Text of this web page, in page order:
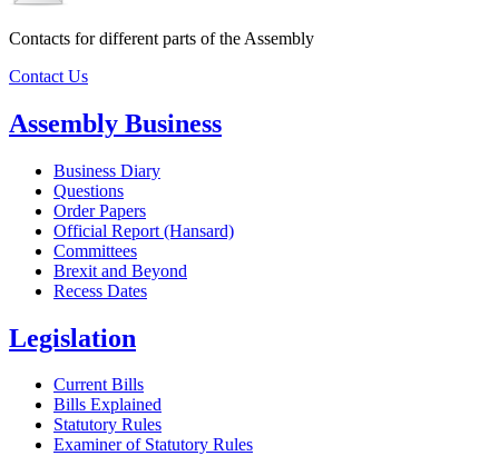
Contacts for different parts of the Assembly
Contact Us
Assembly Business
Business Diary
Questions
Order Papers
Official Report (Hansard)
Committees
Brexit and Beyond
Recess Dates
Legislation
Current Bills
Bills Explained
Statutory Rules
Examiner of Statutory Rules